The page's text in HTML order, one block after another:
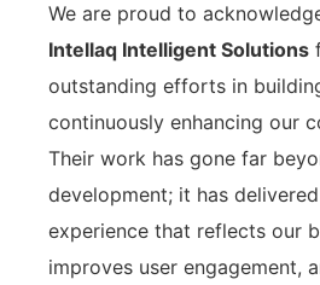
We are proud to
Intellaq Intelligent Solutions
outstanding efforts in
continuously enhancing our
Their work has gone far
development; it has
experience that reflects our
improves user engagement,